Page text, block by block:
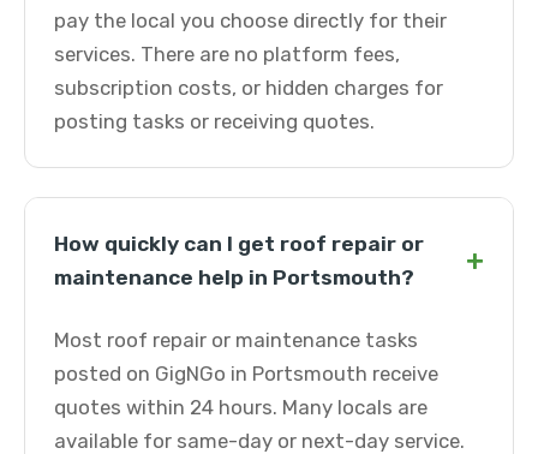
pay the local you choose directly for their
services. There are no platform fees,
subscription costs, or hidden charges for
posting tasks or receiving quotes.
How quickly can I get roof repair or
maintenance help in Portsmouth?
+
Most roof repair or maintenance tasks
posted on GigNGo in Portsmouth receive
quotes within 24 hours. Many locals are
available for same-day or next-day service.